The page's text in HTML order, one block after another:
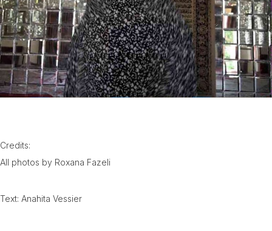
Credits:
All photos by Roxana Fazeli
Text: Anahita Vessier